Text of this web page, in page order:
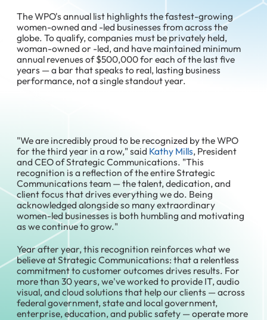
The WPO's annual list highlights the fastest-growing
women-owned and -led businesses from across the
globe. To qualify, companies must be privately held,
woman-owned or -led, and have maintained minimum
annual revenues of $500,000 for each of the last five
years — a bar that speaks to real, lasting business
performance, not a single standout year.
"We are incredibly proud to be recognized by the WPO
for the third year in a row," said Kathy Mills, President
and CEO of Strategic Communications. "This
recognition is a reflection of the entire Strategic
Communications team — the talent, dedication, and
client focus that drives everything we do. Being
acknowledged alongside so many extraordinary
women-led businesses is both humbling and motivating
as we continue to grow."
Year after year, this recognition reinforces what we
believe at Strategic Communications: that a relentless
commitment to customer outcomes drives results. For
more than 30 years, we've worked to provide IT, audio
visual, and cloud solutions that help our clients — across
federal government, state and local government,
enterprise, education, and public safety — operate more